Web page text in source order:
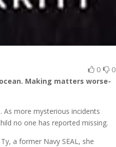
0 0
Making matters worse-
As more mysterious incidents
no one has reported missing.
a former Navy SEAL, she